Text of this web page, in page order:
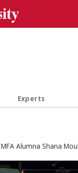
Experts
MFA Alumna Shana